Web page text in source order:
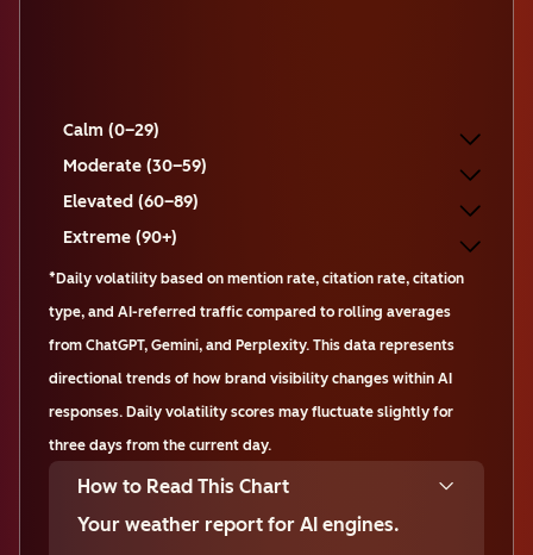
Calm (0–29)
Moderate (30–59)
Elevated (60–89)
Extreme (90+)
*Daily volatility based on mention rate, citation rate, citation
type, and AI-referred traffic compared to rolling averages
from ChatGPT, Gemini, and Perplexity. This data represents
directional trends of how brand visibility changes within AI
responses. Daily volatility scores may fluctuate slightly for
three days from the current day.
How to Read This Chart
Your weather report for AI engines.